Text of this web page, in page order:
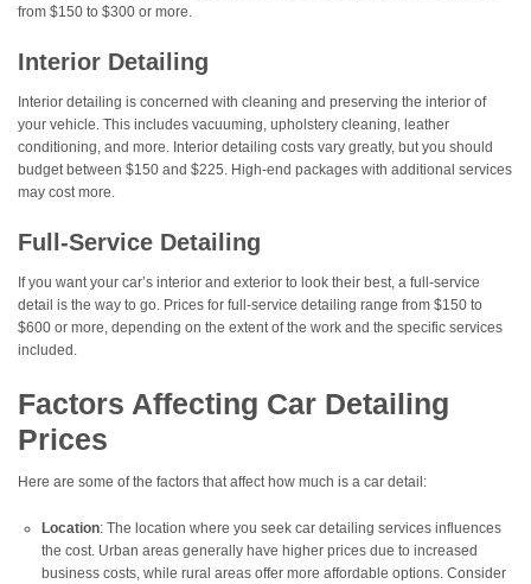
from $150 to $300 or more.
Interior Detailing
Interior detailing is concerned with cleaning and preserving the interior of
your vehicle. This includes vacuuming, upholstery cleaning, leather
conditioning, and more. Interior detailing costs vary greatly, but you should
budget between $150 and $225. High-end packages with additional services
may cost more.
Full-Service Detailing
If you want your car’s interior and exterior to look their best, a full-service
detail is the way to go. Prices for full-service detailing range from $150 to
$600 or more, depending on the extent of the work and the specific services
included.
Factors Affecting Car Detailing
Prices
Here are some of the factors that affect how much is a car detail:
Location: The location where you seek car detailing services influences
the cost. Urban areas generally have higher prices due to increased
business costs, while rural areas offer more affordable options. Consider